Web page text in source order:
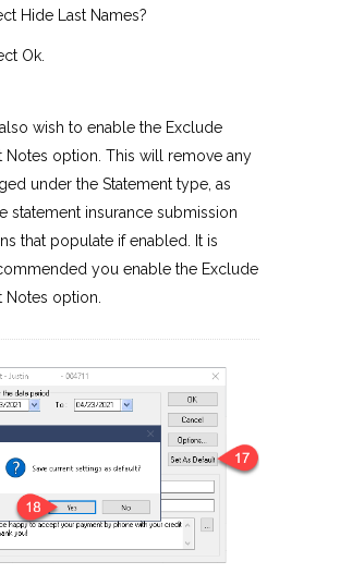
Hide Last Names?
Ok.
wish to enable the Exclude
Notes option. This will remove any
under the Statement type, as
statement insurance submission
that populate if enabled. It is
you enable the Exclude
Notes option.